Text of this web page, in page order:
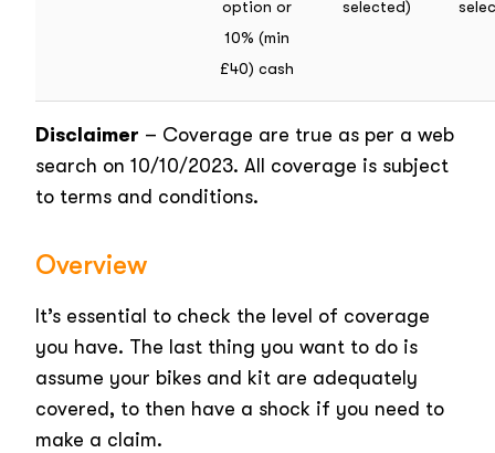
option or
10% (min
£40) cash
selected)
Disclaimer – Coverage are true as per a web
search on 10/10/2023. All coverage is subject
to terms and conditions.
Overview
It’s essential to check the level of coverage
you have. The last thing you want to do is
assume your bikes and kit are adequately
covered, to then have a shock if you need to
make a claim.